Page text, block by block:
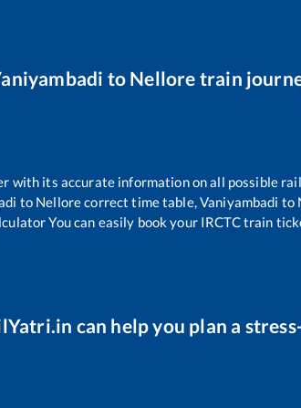
to Nellore train
with its accurate information on all possible
to Nellorecorrect time table,Vaniyambadi to
You can easily book your IRCTC train
can help you plan a